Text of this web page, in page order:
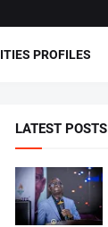
PROFILES
LATEST POSTS